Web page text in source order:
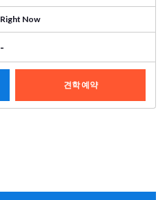
Right Now
-
견학 예약